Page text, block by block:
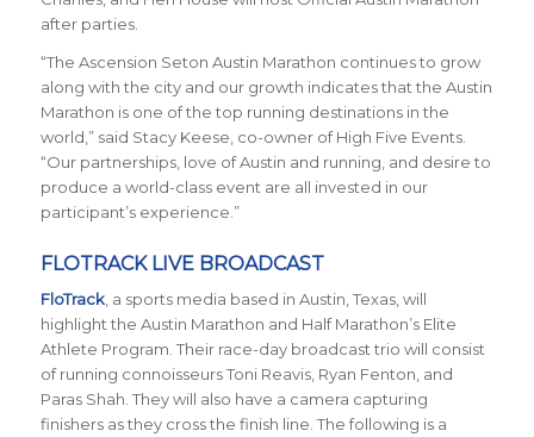
after parties.
“The Ascension Seton Austin Marathon continues to grow
along with the city and our growth indicates that the Austin
Marathon is one of the top running destinations in the
world,” said Stacy Keese, co-owner of High Five Events.
“Our partnerships, love of Austin and running, and desire to
produce a world-class event are all invested in our
participant’s experience.”
FLOTRACK LIVE BROADCAST
FloTrack, a sports media based in Austin, Texas, will
highlight the Austin Marathon and Half Marathon’s Elite
Athlete Program. Their race-day broadcast trio will consist
of running connoisseurs Toni Reavis, Ryan Fenton, and
Paras Shah. They will also have a camera capturing
finishers as they cross the finish line. The following is a